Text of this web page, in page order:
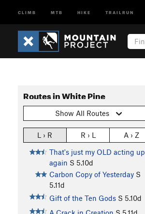
CLIMB MTB HIKE TRAILRUN
Routes in White Pine
Show All Routes
L › R R › L
A › Z
That's just my OLD acting up
again S 5.10d
Carbon Copy of Yesterday S
5.11d
Gift of the Ten Gods S 5.10d